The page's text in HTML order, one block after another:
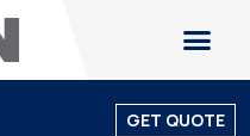
GET QUOTE